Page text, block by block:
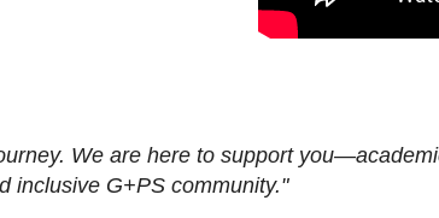
We are here to support
inclusive G+PS community."